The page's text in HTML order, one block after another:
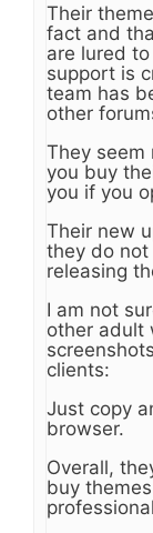
Their
fact and
are lured
support is
team has
other
They seem
you buy
you if you
Their new
they do not
releasing
I am not
other adult
clients:
Just copy
browser.
Overall,
buy